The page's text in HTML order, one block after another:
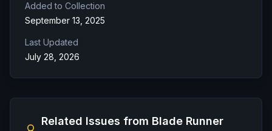
Added to Collection
September 13, 2025
Last Updated
July 28, 2026
Related Issues from Blade Runner